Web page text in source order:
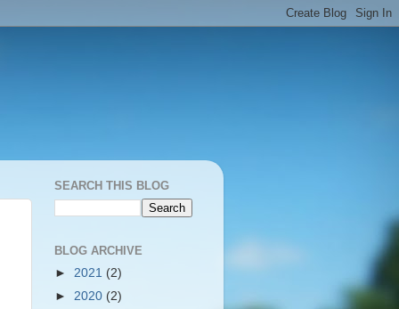
SEARCH THIS BLOG
BLOG ARCHIVE
► 2021 (2)
► 2020 (2)